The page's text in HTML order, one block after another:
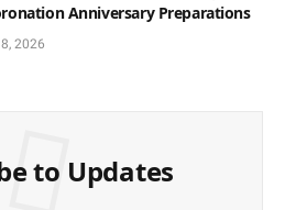
Anniversary Preparations
2026
to Updates